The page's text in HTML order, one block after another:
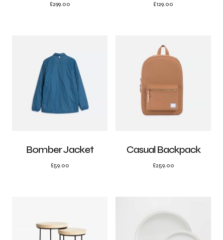
£299.00 £129.00
Bomber Jacket
£59.00
Casual Backpack
£259.00